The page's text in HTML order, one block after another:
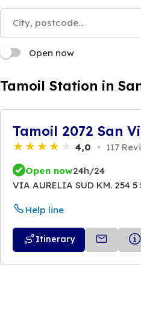
Open now
Tamoil Station in
Tamoil 2072 San
4,0 117
Open now24h/24
VIA AURELIA SUD KM. 254
Help line
Itinerary